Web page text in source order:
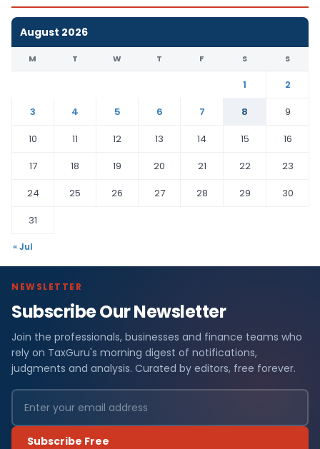
August 2026
M T W T F S S
1
2
3
4 5 6 7 8
9
10
11 12 13 14 15
16
17
18 19 20 21 22
23
24
25 26 27 28 29
30
31
« Jul
NEWSLETTER
Subscribe Our Newsletter
Join the professionals, businesses and finance teams who
rely on TaxGuru's morning digest of notifications,
judgments and analysis. Curated by editors, free forever.
Subscribe Free